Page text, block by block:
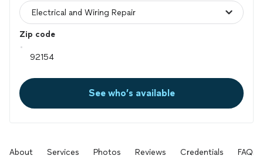
Zip code
See who’s available
About Services Photos Reviews Credentials FAQs